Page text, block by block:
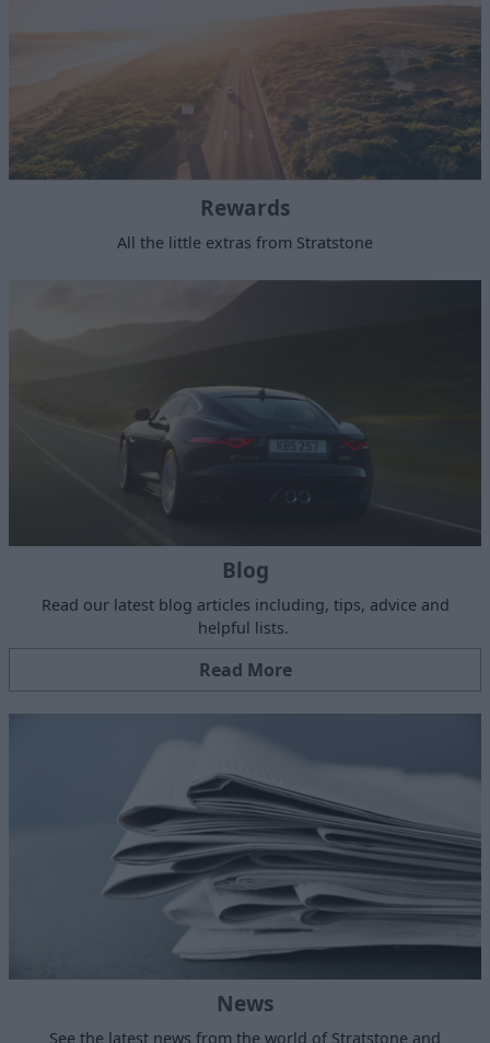
Rewards
All the little extras from Stratstone
Blog
Read our latest blog articles including, tips, advice and
helpful lists.
Read More
News
See the latest news from the world of Stratstone and